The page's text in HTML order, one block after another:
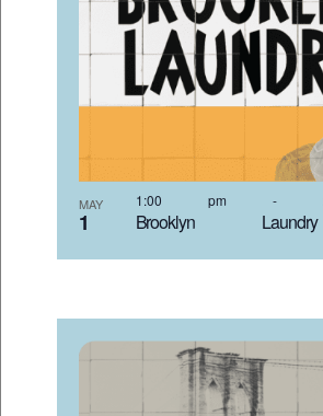
MAY
1 Brooklyn
1:00 pm -